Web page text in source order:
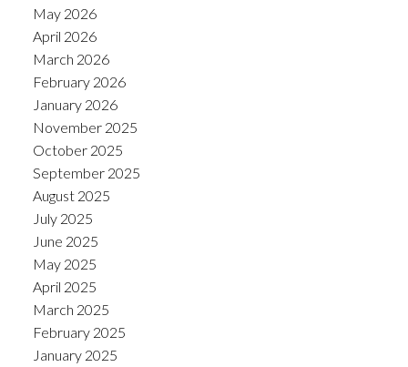
May 2026
April 2026
March 2026
February 2026
January 2026
November 2025
October 2025
September 2025
August 2025
July 2025
June 2025
May 2025
April 2025
March 2025
February 2025
January 2025